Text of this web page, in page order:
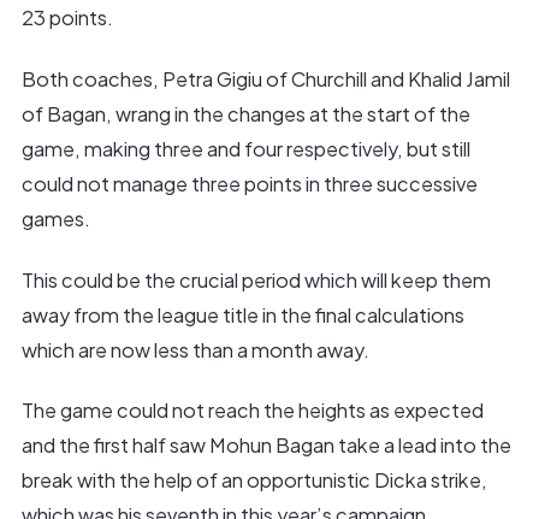
23 points.
Both coaches, Petra Gigiu of Churchill and Khalid Jamil
of Bagan, wrang in the changes at the start of the
game, making three and four respectively, but still
could not manage three points in three successive
games.
This could be the crucial period which will keep them
away from the league title in the final calculations
which are now less than a month away.
The game could not reach the heights as expected
and the first half saw Mohun Bagan take a lead into the
break with the help of an opportunistic Dicka strike,